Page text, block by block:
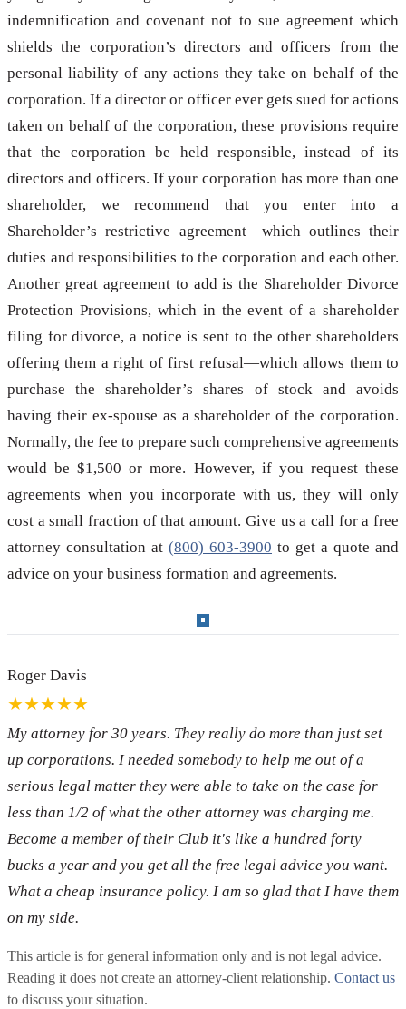
indemnification and covenant not to sue agreement which
shields the corporation’s directors and officers from the
personal liability of any actions they take on behalf of the
corporation. If a director or officer ever gets sued for actions
taken on behalf of the corporation, these provisions require
that the corporation be held responsible, instead of its
directors and officers. If your corporation has more than one
shareholder, we recommend that you enter into a
Shareholder’s restrictive agreement—which outlines their
duties and responsibilities to the corporation and each other.
Another great agreement to add is the Shareholder Divorce
Protection Provisions, which in the event of a shareholder
filing for divorce, a notice is sent to the other shareholders
offering them a right of first refusal—which allows them to
purchase the shareholder’s shares of stock and avoids
having their ex-spouse as a shareholder of the corporation.
Normally, the fee to prepare such comprehensive agreements
would be $1,500 or more. However, if you request these
agreements when you incorporate with us, they will only
cost a small fraction of that amount. Give us a call for a free
attorney consultation at (800) 603-3900 to get a quote and
advice on your business formation and agreements.
Roger Davis
★★★★★
My attorney for 30 years. They really do more than just set
up corporations. I needed somebody to help me out of a
serious legal matter they were able to take on the case for
less than 1/2 of what the other attorney was charging me.
Become a member of their Club it's like a hundred forty
bucks a year and you get all the free legal advice you want.
What a cheap insurance policy. I am so glad that I have them
on my side.
This article is for general information only and is not legal advice.
Reading it does not create an attorney-client relationship. Contact us
to discuss your situation.